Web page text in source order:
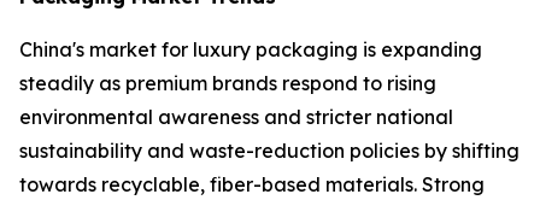
China's market for luxury packaging is expanding
steadily as premium brands respond to rising
environmental awareness and stricter national
sustainability and waste-reduction policies by shifting
towards recyclable, fiber-based materials. Strong